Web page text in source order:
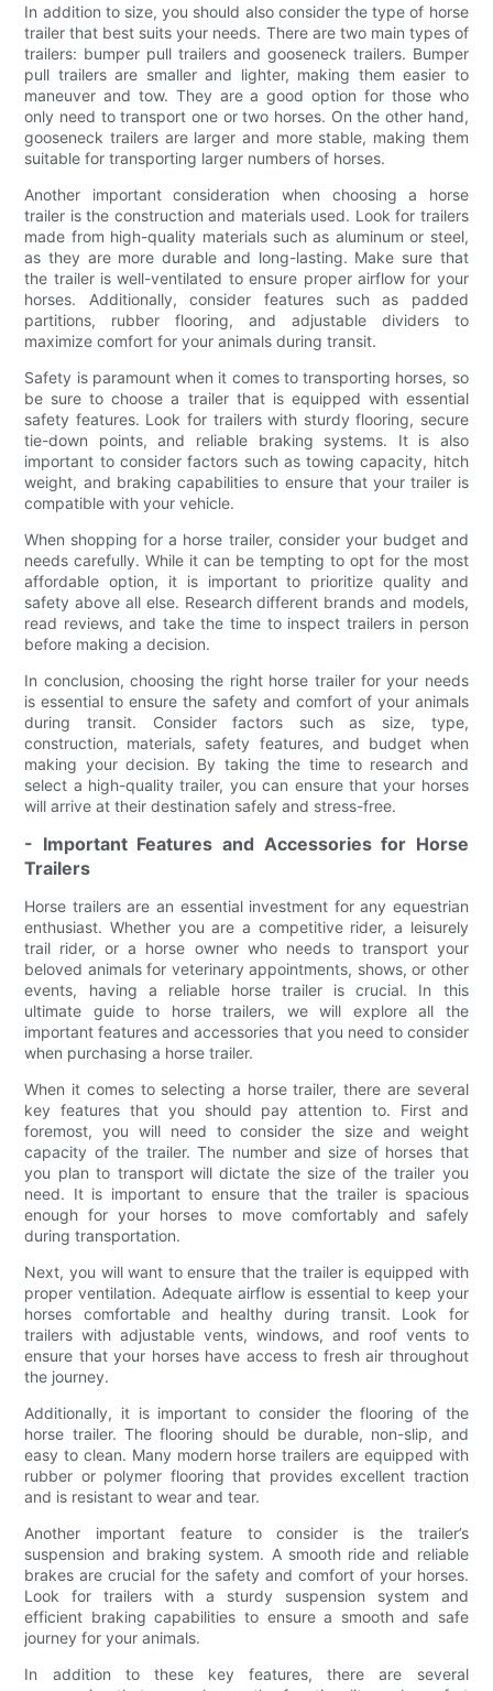
In addition to size, you should also consider the type of horse
trailer that best suits your needs. There are two main types of
trailers: bumper pull trailers and gooseneck trailers. Bumper
pull trailers are smaller and lighter, making them easier to
maneuver and tow. They are a good option for those who
only need to transport one or two horses. On the other hand,
gooseneck trailers are larger and more stable, making them
suitable for transporting larger numbers of horses.
Another important consideration when choosing a horse
trailer is the construction and materials used. Look for trailers
made from high-quality materials such as aluminum or steel,
as they are more durable and long-lasting. Make sure that
the trailer is well-ventilated to ensure proper airflow for your
horses. Additionally, consider features such as padded
partitions, rubber flooring, and adjustable dividers to
maximize comfort for your animals during transit.
Safety is paramount when it comes to transporting horses, so
be sure to choose a trailer that is equipped with essential
safety features. Look for trailers with sturdy flooring, secure
tie-down points, and reliable braking systems. It is also
important to consider factors such as towing capacity, hitch
weight, and braking capabilities to ensure that your trailer is
compatible with your vehicle.
When shopping for a horse trailer, consider your budget and
needs carefully. While it can be tempting to opt for the most
affordable option, it is important to prioritize quality and
safety above all else. Research different brands and models,
read reviews, and take the time to inspect trailers in person
before making a decision.
In conclusion, choosing the right horse trailer for your needs
is essential to ensure the safety and comfort of your animals
during transit. Consider factors such as size, type,
construction, materials, safety features, and budget when
making your decision. By taking the time to research and
select a high-quality trailer, you can ensure that your horses
will arrive at their destination safely and stress-free.
- Important Features and Accessories for Horse
Trailers
Horse trailers are an essential investment for any equestrian
enthusiast. Whether you are a competitive rider, a leisurely
trail rider, or a horse owner who needs to transport your
beloved animals for veterinary appointments, shows, or other
events, having a reliable horse trailer is crucial. In this
ultimate guide to horse trailers, we will explore all the
important features and accessories that you need to consider
when purchasing a horse trailer.
When it comes to selecting a horse trailer, there are several
key features that you should pay attention to. First and
foremost, you will need to consider the size and weight
capacity of the trailer. The number and size of horses that
you plan to transport will dictate the size of the trailer you
need. It is important to ensure that the trailer is spacious
enough for your horses to move comfortably and safely
during transportation.
Next, you will want to ensure that the trailer is equipped with
proper ventilation. Adequate airflow is essential to keep your
horses comfortable and healthy during transit. Look for
trailers with adjustable vents, windows, and roof vents to
ensure that your horses have access to fresh air throughout
the journey.
Additionally, it is important to consider the flooring of the
horse trailer. The flooring should be durable, non-slip, and
easy to clean. Many modern horse trailers are equipped with
rubber or polymer flooring that provides excellent traction
and is resistant to wear and tear.
Another important feature to consider is the trailer’s
suspension and braking system. A smooth ride and reliable
brakes are crucial for the safety and comfort of your horses.
Look for trailers with a sturdy suspension system and
efficient braking capabilities to ensure a smooth and safe
journey for your animals.
In addition to these key features, there are several